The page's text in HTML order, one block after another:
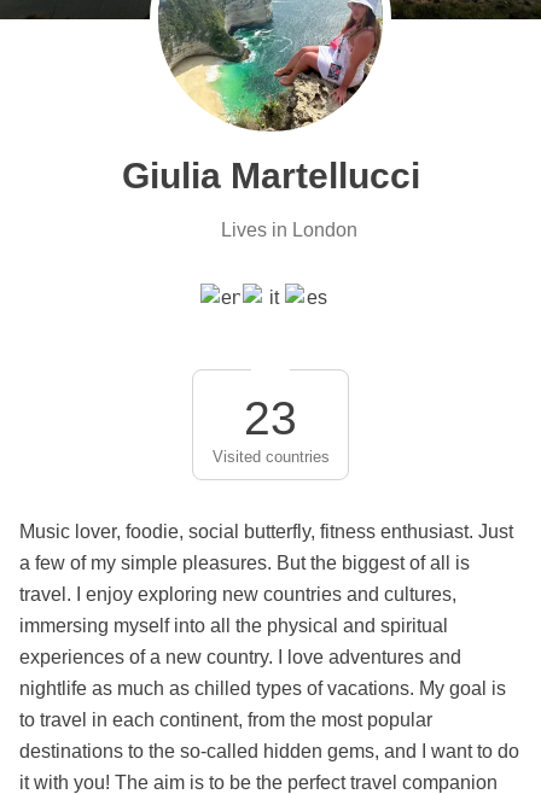
Giulia Martellucci
Lives in London
23
Visited countries
Music lover, foodie, social butterfly, fitness enthusiast. Just
a few of my simple pleasures. But the biggest of all is
travel. I enjoy exploring new countries and cultures,
immersing myself into all the physical and spiritual
experiences of a new country. I love adventures and
nightlife as much as chilled types of vacations. My goal is
to travel in each continent, from the most popular
destinations to the so-called hidden gems, and I want to do
it with you! The aim is to be the perfect travel companion